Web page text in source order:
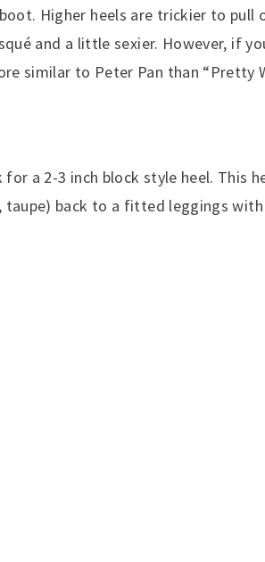
Higher heels are trickier to pull
and a little sexier. However, if
similar to Peter Pan than “Pretty
a 2-3 inch block style heel. This
taupe) back to a fitted leggings